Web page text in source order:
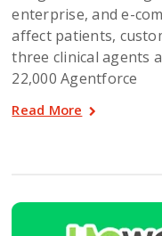
enterprise, and e-
affect patients,
three clinical agents
22,000 Agentforce
Read More